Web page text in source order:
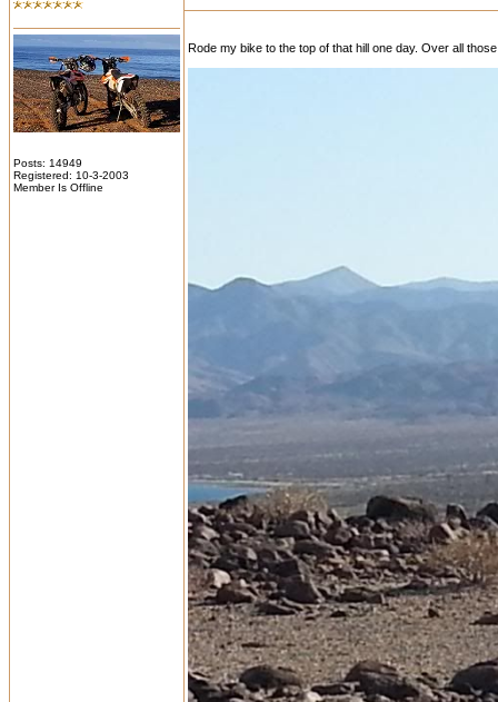
Posts: 14949
Registered: 10-3-2003
Member Is Offline
Rode my bike to the top of that hill one day. Over all